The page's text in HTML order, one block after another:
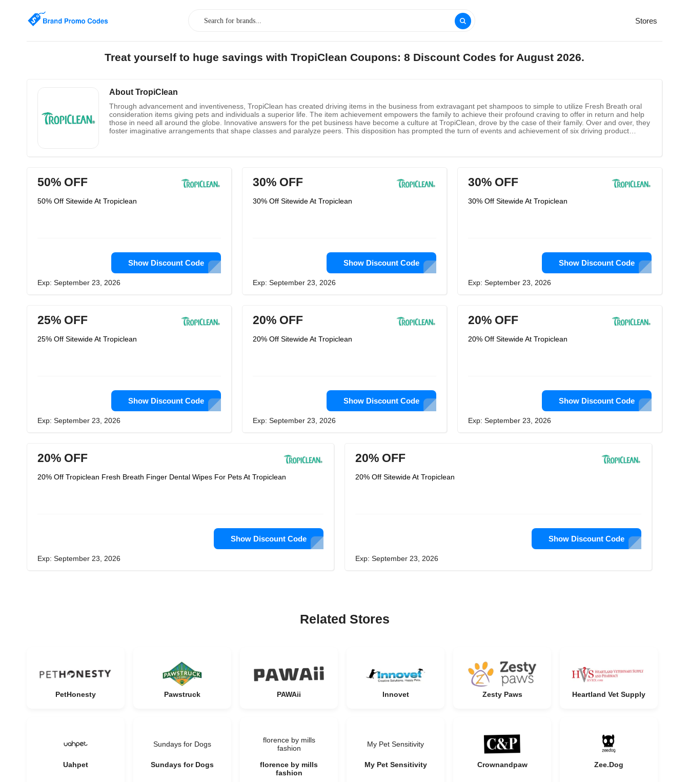
Stores
Treat yourself to huge savings with TropiClean Coupons: 8 Discount Codes for August 2026.
About TropiClean
Through advancement and inventiveness, TropiClean has created driving items in the business from extravagant pet shampoos to simple to utilize Fresh Breath oral
consideration items giving pets and individuals a superior life. The item achievement empowers the family to achieve their profound craving to offer in return and help
those in need all around the globe. Innovative answers for the pet business have become a culture at TropiClean, drove by the case of their family. Over and over, they
foster imaginative arrangements that shape classes and paralyze peers. This disposition has prompted the turn of events and achievement of six driving product
50% OFF
50% Off Sitewide At Tropiclean
Show Discount Code
Exp: September 23, 2026
30% OFF
30% Off Sitewide At Tropiclean
Show Discount Code
Exp: September 23, 2026
30% OFF
30% Off Sitewide At Tropiclean
Show Discount Code
Exp: September 23, 2026
25% OFF
25% Off Sitewide At Tropiclean
Show Discount Code
Exp: September 23, 2026
20% OFF
20% Off Sitewide At Tropiclean
Show Discount Code
Exp: September 23, 2026
20% OFF
20% Off Sitewide At Tropiclean
Show Discount Code
Exp: September 23, 2026
20% OFF
20% Off Tropiclean Fresh Breath Finger Dental Wipes For Pets At Tropiclean
Show Discount Code
Exp: September 23, 2026
20% OFF
20% Off Sitewide At Tropiclean
Show Discount Code
Exp: September 23, 2026
Related Stores
PetHonesty Pawstruck PAWAii Innovet Zesty Paws Heartland Vet Supply
Uahpet
Sundays for Dogs
Sundays for Dogs
florence by mills
fashion
florence by mills
fashion
My Pet Sensitivity
My Pet Sensitivity Crownandpaw Zee.Dog